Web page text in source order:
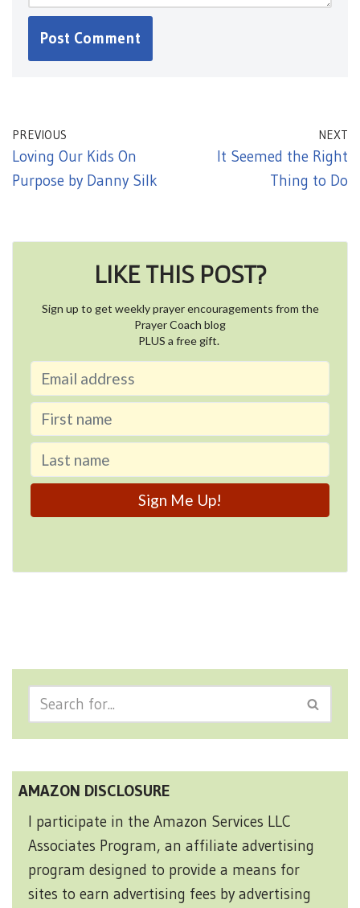
PREVIOUS
Loving Our Kids On
Purpose by Danny Silk
NEXT
It Seemed the Right
Thing to Do
LIKE THIS POST?
Sign up to get weekly prayer encouragements from the
Prayer Coach blog
PLUS a free gift.
AMAZON DISCLOSURE
I participate in the Amazon Services LLC
Associates Program, an affiliate advertising
program designed to provide a means for
sites to earn advertising fees by advertising